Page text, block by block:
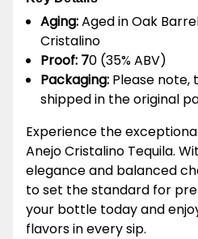
Aging:Aged in Oak
Cristalino
Proof: 70 (35% ABV)
Packaging: Please note,
shipped in the original
Experience the
Anejo Cristalino Tequila.
elegance and balanced
to set the standard for
your bottle today and
flavors in every sip.